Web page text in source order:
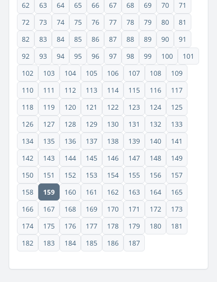
62
63 64 65 66 67 68 69 70
71
72
73 74 75 76 77 78 79 80
81
82
83 84 85 86 87 88 89 90
91
92
93 94 95 96 97 98 99 100
101
102
103 104 105 106 107 108
109
110
111 112 113 114 115 116
117
118
119 120 121 122 123 124
125
126
127 128 129 130 131 132
133
134
135 136 137 138 139 140
141
142
143 144 145 146 147 148
149
150
151 152 153 154 155 156
157
158
159 160 161 162 163 164
165
166
167 168 169 170 171 172
173
174
175 176 177 178 179 180
181
182
183 184 185 186 187